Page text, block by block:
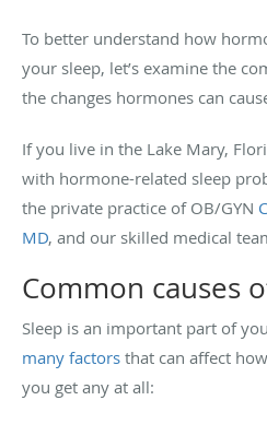
To better understand how
your sleep, let’s examine the
the changes hormones can
If you live in the Lake Mary,
with hormone-related sleep
the private practice of OB/GYN
MD, and our skilled medical
Common causes
Sleep is an important part of
many factors that can affect
you get any at all: